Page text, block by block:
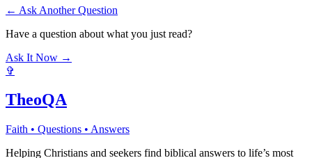
← Ask Another Question
Have a question about what you just read?
Ask It Now →
✞
TheoQA
Faith • Questions • Answers
Helping Christians and seekers find biblical answers to life’s most